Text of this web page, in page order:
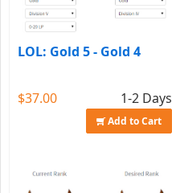
LOL: Gold 5 - Gold 4
$37.00 1-2 Days
Add to Cart